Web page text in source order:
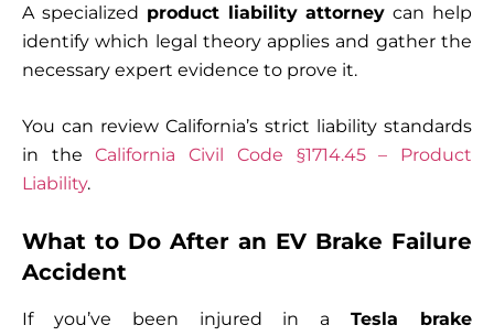
A specialized product liability attorney can help
identify which legal theory applies and gather the
necessary expert evidence to prove it.
You can review California’s strict liability standards
in the
California Civil Code §1714.45 – Product
Liability.
What to Do After an EV Brake Failure
Accident
If you’ve been injured in aTesla brake